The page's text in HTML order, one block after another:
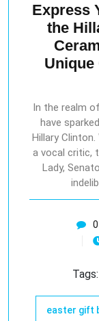
Express
the
Unique
In the realm
have
Hillary
a vocal critic,
Lady,
0
Tags:
easter gift